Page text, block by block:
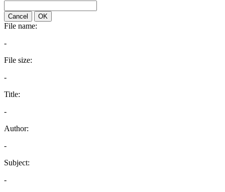
Cancel OK
File name:
-
File size:
-
Title:
-
Author:
-
Subject:
-